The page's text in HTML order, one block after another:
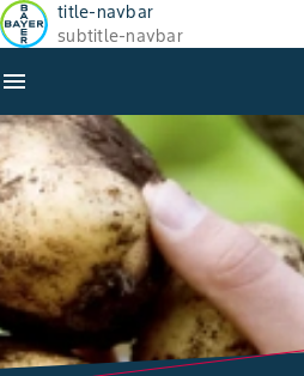
title-navbar
subtitle-navbar
menu